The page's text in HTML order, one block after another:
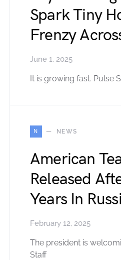
Spark Tiny
Frenzy
June 1, 2025
It is growing fast. Pulse
N NEWS
American
Released
Years In
February 12, 2025
The president is
Staff